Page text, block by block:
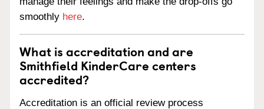
smoothly here.
What is accreditation and are
Smithfield KinderCare centers
accredited?
Accreditation is an official review process